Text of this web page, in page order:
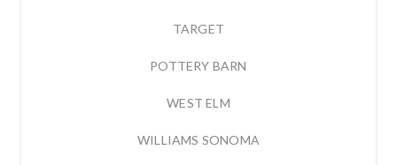
TARGET
POTTERY BARN
WEST ELM
WILLIAMS SONOMA